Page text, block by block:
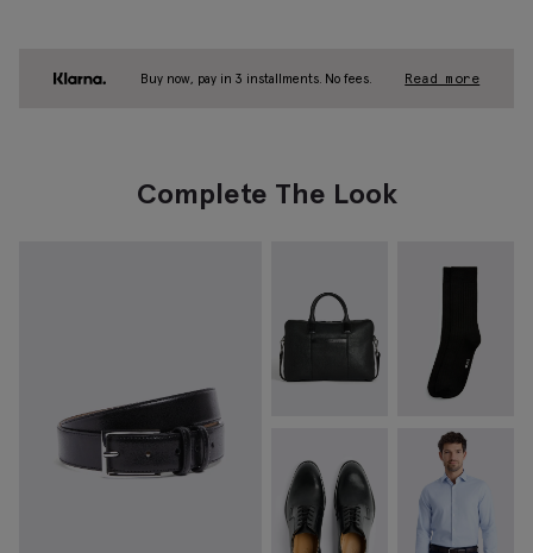
Buy now, pay in 3 installments. No fees. Read more
Complete The Look